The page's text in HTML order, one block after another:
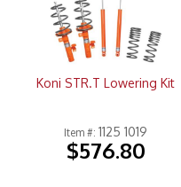
Koni STR.T Lowering Kit
Item #: 1125 1019
$576.80